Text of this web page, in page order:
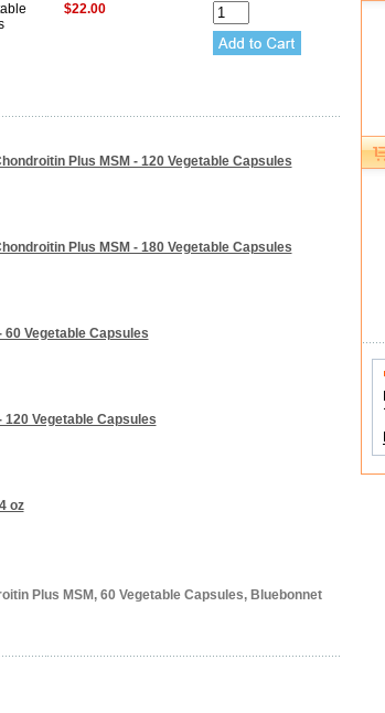
$22.00
Plus MSM - 120 Vegetable Capsules
Plus MSM - 180 Vegetable Capsules
60 Vegetable Capsules
120 Vegetable Capsules
oz
Plus MSM, 60 Vegetable Capsules, Bluebonnet